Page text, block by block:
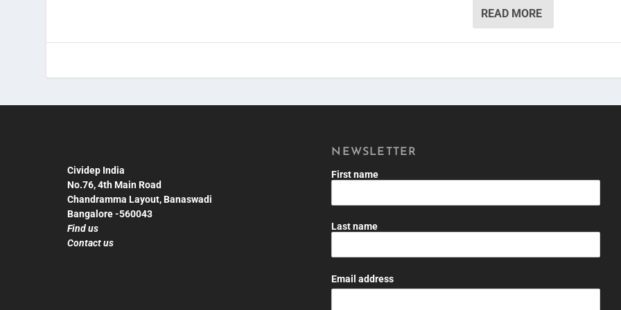
READ MORE
Cividep India
No.76, 4th Main Road
Chandramma Layout, Banaswadi
Bangalore -560043
Find us
Contact us
NEWSLETTER
First name
Last name
Email address